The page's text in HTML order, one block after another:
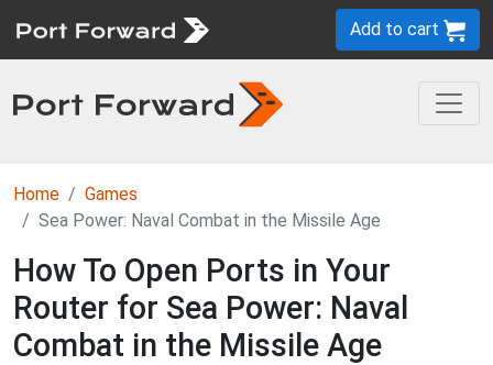
Add to cart
Home
Games
Sea Power: Naval Combat in the Missile Age
How To Open Ports in Your
Router for Sea Power: Naval
Combat in the Missile Age